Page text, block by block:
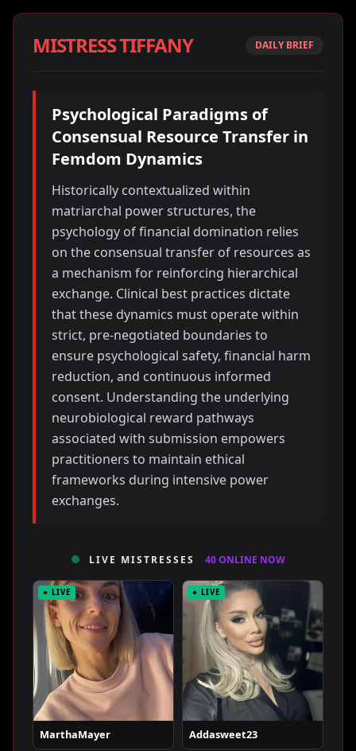
MISTRESS TIFFANY DAILY BRIEF
Psychological Paradigms of
Consensual Resource Transfer in
Femdom Dynamics
Historically contextualized within
matriarchal power structures, the
psychology of financial domination relies
on the consensual transfer of resources as
a mechanism for reinforcing hierarchical
exchange. Clinical best practices dictate
that these dynamics must operate within
strict, pre-negotiated boundaries to
ensure psychological safety, financial harm
reduction, and continuous informed
consent. Understanding the underlying
neurobiological reward pathways
associated with submission empowers
practitioners to maintain ethical
frameworks during intensive power
exchanges.
LIVE MISTRESSES 40 ONLINE NOW
● LIVE
MarthaMayer
● LIVE
Addasweet23